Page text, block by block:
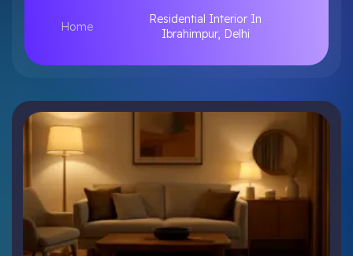
Home
Residential Interior In
Ibrahimpur, Delhi